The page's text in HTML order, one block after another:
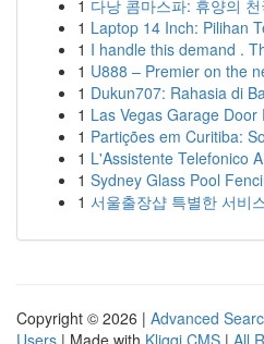
1 다낭 콤마스파: 휴양의
1 Laptop 14 Inch: Pilihan
1 I handle this demand .
1 U888 – Premier on the
1 Dukun707: Rahasia di
1 Las Vegas Garage
1 Partições em Curitiba:
1 L'Assistente Telefonico
1 Sydney Glass Pool
1 서울출장샵 특별한 서비
Copyright © 2026 | Advanced
Users | Made with Kliqqi CMS | All